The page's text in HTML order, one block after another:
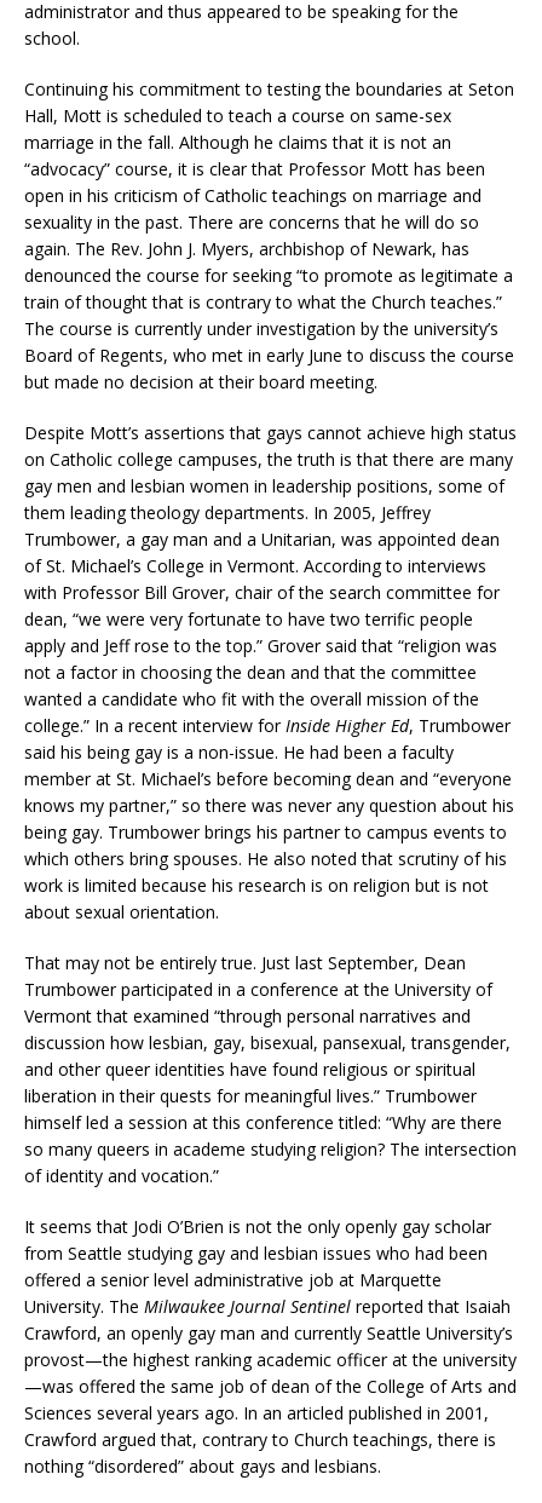
administrator and thus appeared to be speaking for the
school.
Continuing his commitment to testing the boundaries at Seton
Hall, Mott is scheduled to teach a course on same-sex
marriage in the fall. Although he claims that it is not an
“advocacy” course, it is clear that Professor Mott has been
open in his criticism of Catholic teachings on marriage and
sexuality in the past. There are concerns that he will do so
again. The Rev. John J. Myers, archbishop of Newark, has
denounced the course for seeking “to promote as legitimate a
train of thought that is contrary to what the Church teaches.”
The course is currently under investigation by the university’s
Board of Regents, who met in early June to discuss the course
but made no decision at their board meeting.
Despite Mott’s assertions that gays cannot achieve high status
on Catholic college campuses, the truth is that there are many
gay men and lesbian women in leadership positions, some of
them leading theology departments. In 2005, Jeffrey
Trumbower, a gay man and a Unitarian, was appointed dean
of St. Michael’s College in Vermont. According to interviews
with Professor Bill Grover, chair of the search committee for
dean, “we were very fortunate to have two terrific people
apply and Jeff rose to the top.” Grover said that “religion was
not a factor in choosing the dean and that the committee
wanted a candidate who fit with the overall mission of the
college.” In a recent interview forInside Higher Ed, Trumbower
said his being gay is a non-issue. He had been a faculty
member at St. Michael’s before becoming dean and “everyone
knows my partner,” so there was never any question about his
being gay. Trumbower brings his partner to campus events to
which others bring spouses. He also noted that scrutiny of his
work is limited because his research is on religion but is not
about sexual orientation.
That may not be entirely true. Just last September, Dean
Trumbower participated in a conference at the University of
Vermont that examined “through personal narratives and
discussion how lesbian, gay, bisexual, pansexual, transgender,
and other queer identities have found religious or spiritual
liberation in their quests for meaningful lives.” Trumbower
himself led a session at this conference titled: “Why are there
so many queers in academe studying religion? The intersection
of identity and vocation.”
It seems that Jodi O’Brien is not the only openly gay scholar
from Seattle studying gay and lesbian issues who had been
offered a senior level administrative job at Marquette
University. The Milwaukee Journal Sentinel reported that Isaiah
Crawford, an openly gay man and currently Seattle University’s
provost—the highest ranking academic officer at the university
—was offered the same job of dean of the College of Arts and
Sciences several years ago. In an articled published in 2001,
Crawford argued that, contrary to Church teachings, there is
nothing “disordered” about gays and lesbians.